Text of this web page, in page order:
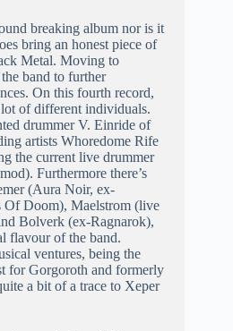
breaking album nor is it
bring an honest piece of
Metal. Moving to
band to further
On this fourth record,
of different individuals.
drummer V. Einride of
artists Whoredome Rife
the current live drummer
Furthermore there’s
(Aura Noir, ex-
Of Doom), Maelstrom (live
Bolverk (ex-Ragnarok),
flavour of the band.
ventures, being the
for Gorgoroth and formerly
a bit of a trace to Xeper